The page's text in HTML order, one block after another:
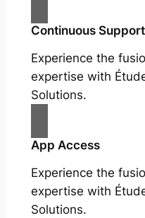
Continuous Support
Experience the
expertise with
Solutions.
App Access
Experience the
expertise with
Solutions.